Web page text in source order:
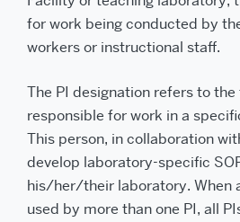
for work being conducted by
workers or instructional staff.
The PI designation refers to
responsible for work in a
This person, in collaboration
develop laboratory-specific
his/her/their laboratory. When
used by more than one PI, all